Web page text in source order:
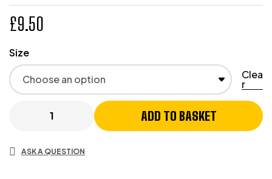
£9.50
Size
Clea
r
ADD TO BASKET
ASK A QUESTION